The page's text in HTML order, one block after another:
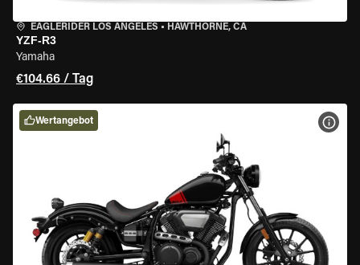
EAGLERIDER LOS ANGELES • HAWTHORNE, CA
YZF-R3
Yamaha
€104.66 / Tag
Wertangebot